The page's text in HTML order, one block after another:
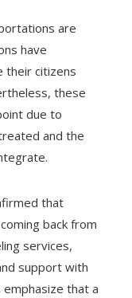
are
have
their citizens
these
due to
and the
that
back from
services,
support with
that a